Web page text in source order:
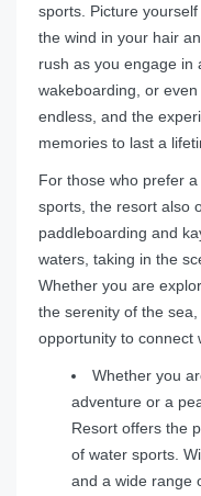
sports. Picture
the wind in your hair
rush as you engage in
wakeboarding, or
endless, and the
memories to last a
For those who prefer
sports, the resort also
paddleboarding and
waters, taking in the
Whether you are
the serenity of the
opportunity to connect
Whether you
adventure or a
Resort offers the
of water sports.
and a wide range